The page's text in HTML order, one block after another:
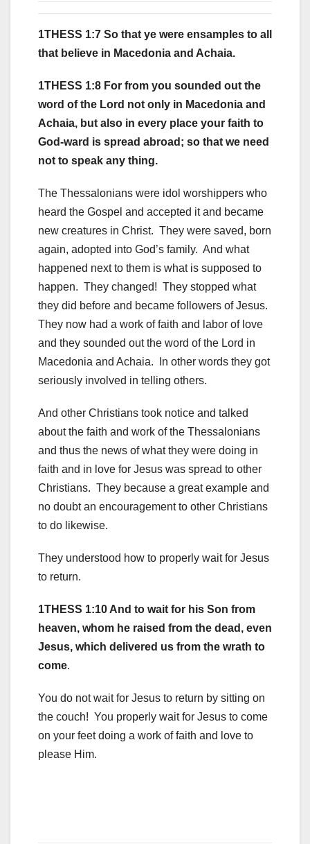
1THESS 1:7 So that ye were ensamples to all
that believe in Macedonia and Achaia.
1THESS 1:8 For from you sounded out the
word of the Lord not only in Macedonia and
Achaia, but also in every place your faith to
God-ward is spread abroad; so that we need
not to speak any thing.
The Thessalonians were idol worshippers who
heard the Gospel and accepted it and became
new creatures in Christ. They were saved, born
again, adopted into God’s family. And what
happened next to them is what is supposed to
happen. They changed! They stopped what
they did before and became followers of Jesus.
They now had a work of faith and labor of love
and they sounded out the word of the Lord in
Macedonia and Achaia. In other words they got
seriously involved in telling others.
And other Christians took notice and talked
about the faith and work of the Thessalonians
and thus the news of what they were doing in
faith and in love for Jesus was spread to other
Christians. They because a great example and
no doubt an encouragement to other Christians
to do likewise.
They understood how to properly wait for Jesus
to return.
1THESS 1:10 And to wait for his Son from
heaven, whom he raised from the dead, even
Jesus, which delivered us from the wrath to
come.
You do not wait for Jesus to return by sitting on
the couch! You properly wait for Jesus to come
on your feet doing a work of faith and love to
please Him.